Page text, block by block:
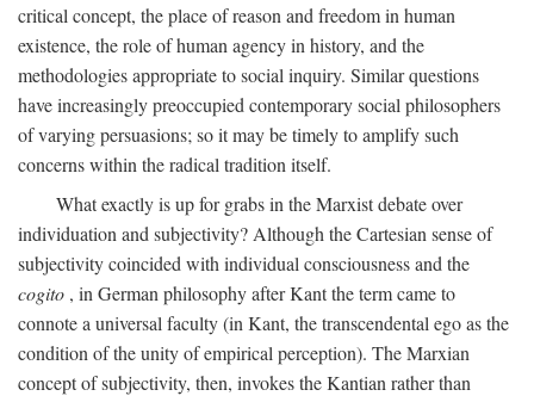
critical concept, the place of reason and freedom in human
existence, the role of human agency in history, and the
methodologies appropriate to social inquiry. Similar questions
have increasingly preoccupied contemporary social philosophers
of varying persuasions; so it may be timely to amplify such
concerns within the radical tradition itself.
What exactly is up for grabs in the Marxist debate over
individuation and subjectivity? Although the Cartesian sense of
subjectivity coincided with individual consciousness and the
cogito , in German philosophy after Kant the term came to
connote a universal faculty (in Kant, the transcendental ego as the
condition of the unity of empirical perception). The Marxian
concept of subjectivity, then, invokes the Kantian rather than